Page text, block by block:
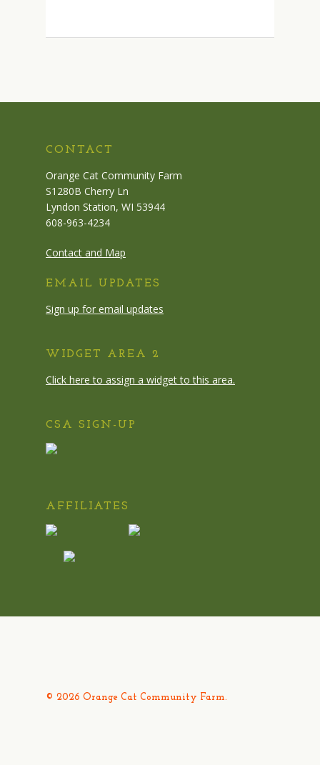
CONTACT
Orange Cat Community Farm
S1280B Cherry Ln
Lyndon Station, WI 53944
608-963-4234
Contact and Map
EMAIL UPDATES
Sign up for email updates
WIDGET AREA 2
Click here to assign a widget to this area.
CSA SIGN-UP
AFFILIATES
© 2026 Orange Cat Community Farm.